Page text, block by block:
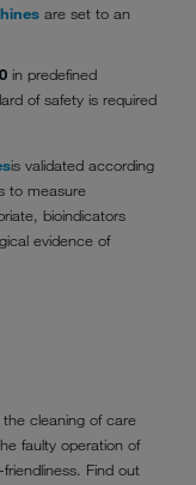
are set to an
in predefined
of safety is required
is validated according
to measure
bioindicators
evidence of
cleaning of care
faulty operation of
Find out